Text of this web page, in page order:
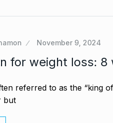
November 9, 2024
for weight loss:
referred to as the “king
but
7
Alcohol…
ALCOHOL
Modi Receives